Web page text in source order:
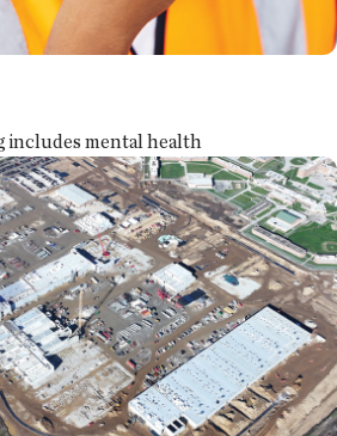
includes mental health